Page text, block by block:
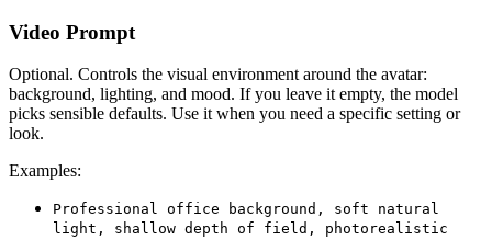
Video Prompt
Optional. Controls the visual environment around the avatar:
background, lighting, and mood. If you leave it empty, the model
picks sensible defaults. Use it when you need a specific setting or
look.
Examples:
Professional office background, soft natural
light, shallow depth of field, photorealistic